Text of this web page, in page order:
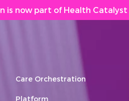
is now part of Health Catalyst
Care Orchestration
Platform